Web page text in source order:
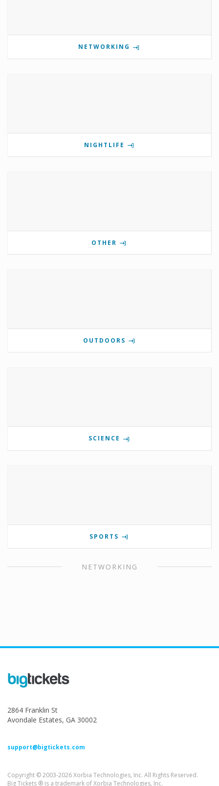
NETWORKING
NIGHTLIFE
OTHER
OUTDOORS
SCIENCE
SPORTS
NETWORKING
2864 Franklin St
Avondale Estates, GA 30002
support@bigtickets.com
Copyright © 2003-2026 Xorbia Technologies, Inc. All Rights Reserved.
Big Tickets ® is a trademark of Xorbia Technologies, Inc.